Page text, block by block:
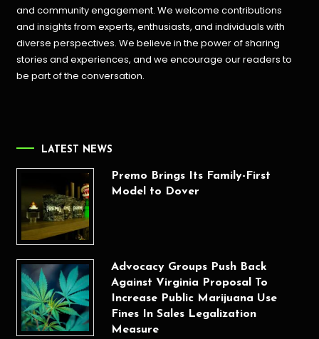
and community engagement. We welcome contributions
and insights from experts, enthusiasts, and individuals with
diverse perspectives. We believe in the power of sharing
stories and experiences, and we encourage our readers to
be part of the conversation.
LATEST NEWS
Premo Brings Its Family-First
Model to Dover
Advocacy Groups Push Back
Against Virginia Proposal To
Increase Public Marijuana Use
Fines In Sales Legalization
Measure